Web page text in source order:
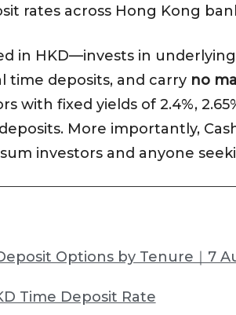
rates across Hong Kong
in HKD—invests in underlying
time deposits, and carry no
with fixed yields of 2.4%,
More importantly,
investors and anyone
Options by Tenure｜7
Time Deposit Rate